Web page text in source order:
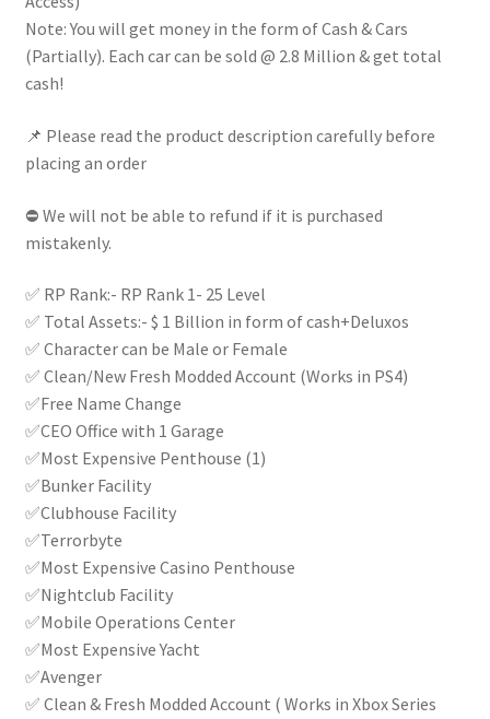
|
Instant
delivery
|
Note: You will get money in the form of Cash & Cars
(Partially). Each car can be sold @ 2.8 Million & get total
cash!
📌 Please read the product description carefully before
placing an order
⛔ We will not be able to refund if it is purchased
mistakenly.
✅ RP Rank:- RP Rank 1- 25 Level
✅ Total Assets:- $ 1 Billion in form of cash+Deluxos
✅ Character can be Male or Female
✅ Clean/New Fresh Modded Account (Works in PS4)
✅Free Name Change
✅CEO Office with 1 Garage
✅Most Expensive Penthouse (1)
✅Bunker Facility
✅Clubhouse Facility
✅Terrorbyte
✅Most Expensive Casino Penthouse
✅Nightclub Facility
✅Mobile Operations Center
✅Most Expensive Yacht
✅Avenger
✅ Clean & Fresh Modded Account ( Works in Xbox Series